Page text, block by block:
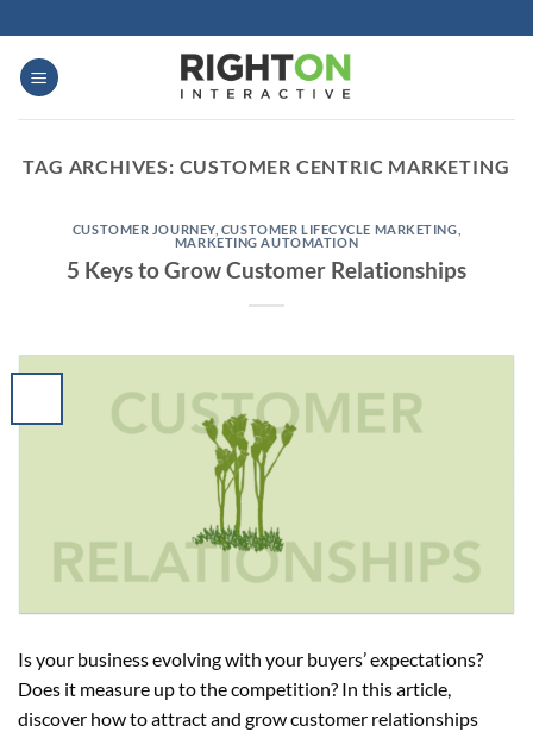
to
content
TAG ARCHIVES: CUSTOMER CENTRIC MARKETING
CUSTOMER JOURNEY, CUSTOMER LIFECYCLE MARKETING
MARKETING AUTOMATION
5 Keys to Grow Customer Relationships
Is your business evolving with your buyers’ expectations?
Does it measure up to the competition? In this article,
discover how to attract and grow customer relationships